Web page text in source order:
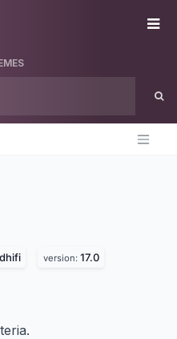
version: 17.0